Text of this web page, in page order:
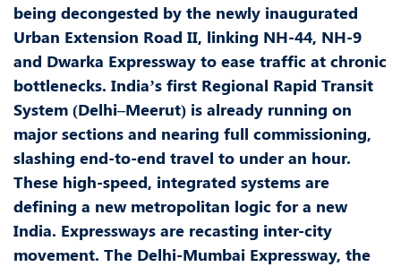
being decongested by the newly inaugurated
Urban Extension Road II, linking NH-44, NH-9
and Dwarka Expressway to ease traffic at chronic
bottlenecks. India’s first Regional Rapid Transit
System (Delhi–Meerut) is already running on
major sections and nearing full commissioning,
slashing end-to-end travel to under an hour.
These high-speed, integrated systems are
defining a new metropolitan logic for a new
India. Expressways are recasting inter-city
movement. The Delhi-Mumbai Expressway, the